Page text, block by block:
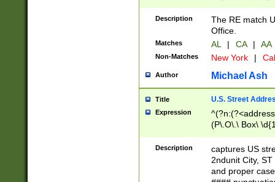
Description
The RE match
Office.
Matches AL | CA | AA
Non-Matches New York |
Author Michael Ash
Title U.S. Street
Expression
(P\.O\.\ Box\
\x20(?
Description
captures US
2ndunit City,
and proper